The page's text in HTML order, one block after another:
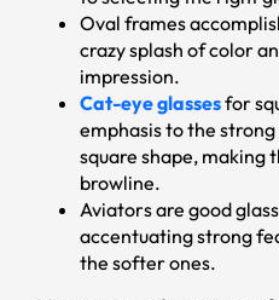
Oval frames
crazy splash of color
impression.
Cat-eye glassesfor
emphasis to the
square shape, making
browline.
Aviators are good
accentuating strong
the softer ones.